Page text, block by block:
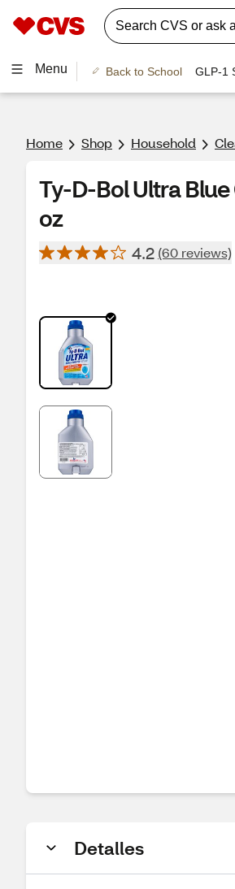
Menu Back to School GLP-1
Home Shop Household
Ty-D-Bol Ultra
oz
4.2 (60 reviews)
Detalles